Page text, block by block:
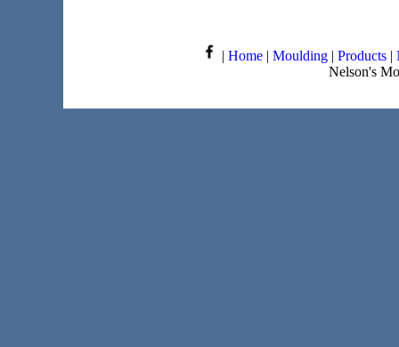
| Home | Moulding | Products |
Nelson's